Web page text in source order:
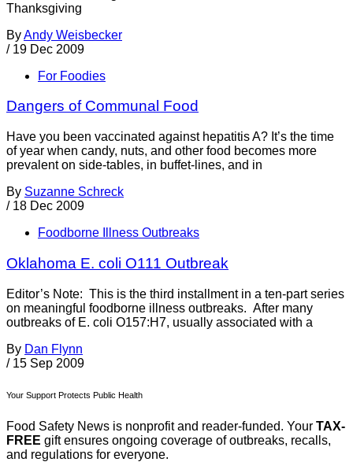
Thanksgiving
ByAndy Weisbecker
/ 19 Dec 2009
For Foodies
Dangers of Communal Food
Have you been vaccinated against hepatitis A? It’s the time
of year when candy, nuts, and other food becomes more
prevalent on side-tables, in buffet-lines, and in
By Suzanne Schreck
/ 18 Dec 2009
Foodborne Illness Outbreaks
Oklahoma E. coli O111 Outbreak
Editor’s Note: This is the third installment in a ten-part series
on meaningful foodborne illness outbreaks. After many
outbreaks of E. coli O157:H7, usually associated with a
By Dan Flynn
/ 15 Sep 2009
Your Support Protects Public Health
Food Safety News is nonprofit and reader-funded. Your TAX-
FREE gift ensures ongoing coverage of outbreaks, recalls,
and regulations for everyone.